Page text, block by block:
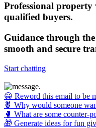
Professional
qualified buyers.
Guidance through the
smooth and secure
Start chatting
😀 Reword this email to be
🍍 Why would someone
🥊 What are some counter-
🎁 Generate ideas for fun